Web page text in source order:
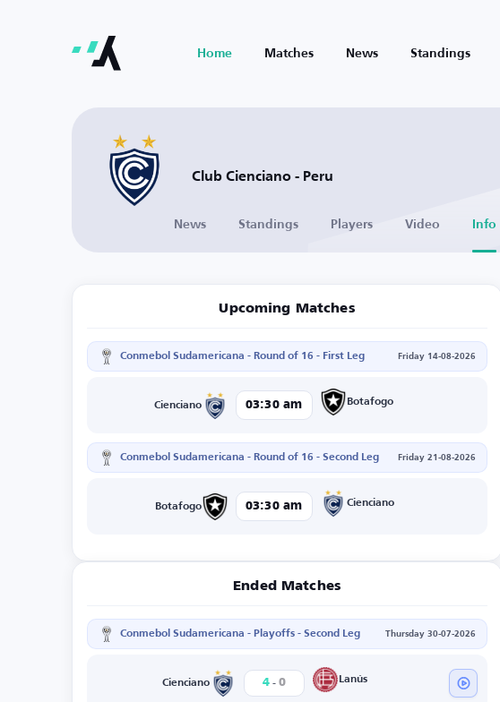
Home Matches News Standings
Club Cienciano - Peru
News Standings Players Video Info
Upcoming Matches
Conmebol Sudamericana - Round of 16 - First Leg Friday 14-08-2026
Cienciano 03:30 am Botafogo
Conmebol Sudamericana - Round of 16 - Second Leg Friday 21-08-2026
Botafogo 03:30 am Cienciano
Ended Matches
Conmebol Sudamericana - Playoffs - Second Leg Thursday 30-07-2026
Cienciano 4 - 0 Lanús